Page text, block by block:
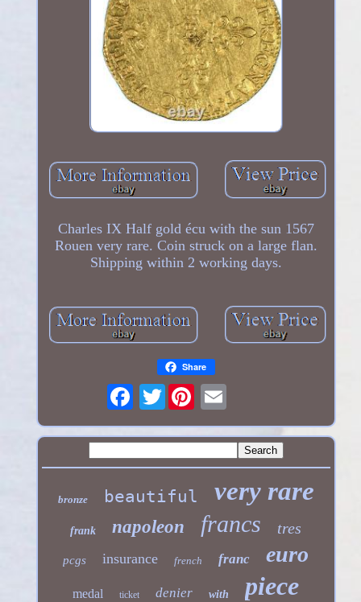
Charles IX Half gold écu with the sun 1567
Rouen very rare. Coin struck on a large flan.
Shipping within 2 working days.
Share
Twitter
bronze beautiful very rare
frank napoleon francs tres
pcgs insurance french franc euro
medal ticket denier with piece